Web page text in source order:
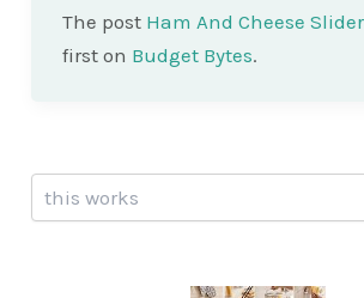
The post Ham And Cheese
first on Budget Bytes.
Search